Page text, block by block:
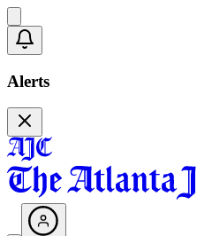
Alerts